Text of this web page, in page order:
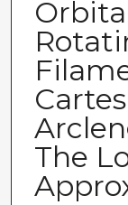
The